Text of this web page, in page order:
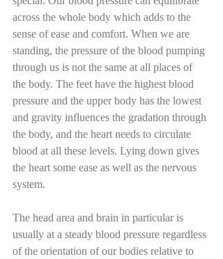
across the whole body which adds to the
sense of ease and comfort. When we are
standing, the pressure of the blood pumping
through us is not the same at all places of
the body. The feet have the highest blood
pressure and the upper body has the lowest
and gravity influences the gradation through
the body, and the heart needs to circulate
blood at all these levels. Lying down gives
the heart some ease as well as the nervous
system.
The head area and brain in particular is
usually at a steady blood pressure regardless
of the orientation of our bodies relative to